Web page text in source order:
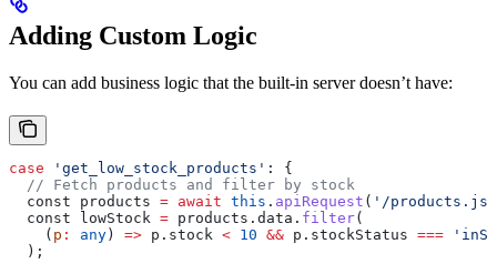
Adding Custom Logic
You can add business logic that the built-in server doesn’t have:
case 'get_low_stock_products' : {
  // Fetch products and filter by stock
  const
products = await this . apiRequest ( '/
  const
lowStock = products . data . filter(
    (
p : any) => p . stock < 10 && p . stockStatus ===
  );